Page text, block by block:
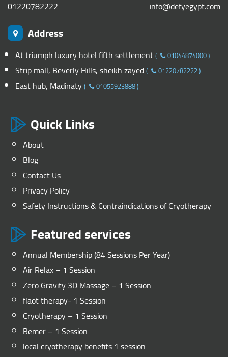
01220782222 info@defyegypt.com
Address
At triumph luxury hotel fifth settlement( 01044874000)
Strip mall, Beverly Hills, sheikh zayed( 01220782222)
East hub, Madinaty( 01055923888)
Quick Links
About
Blog
Contact Us
Privacy Policy
Safety Instructions & Contraindications of Cryotherapy
Featured services
Annual Membership (84 Sessions Per Year)
Air Relax – 1 Session
Zero Gravity 3D Massage – 1 Session
flaot therapy- 1 Session
Cryotherapy – 1 Session
Bemer – 1 Session
local cryotherapy benefits 1 session